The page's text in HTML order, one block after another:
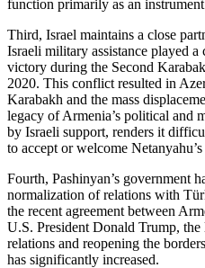
function primarily as an
Third, Israel maintains a close
Israeli military assistance played a
victory during the Second
2020. This conflict resulted in
Karabakh and the mass
legacy of Armenia’s political and
by Israeli support, renders it
to accept or welcome
Fourth, Pashinyan’s government
normalization of relations with
the recent agreement between
U.S. President Donald Trump,
relations and reopening the
has significantly increased.